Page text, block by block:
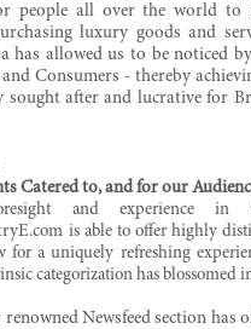
people all over the world to
luxury goods and
has allowed us to be noticed
Consumers - thereby
sought after and lucrative for
Catered to, and for our
and experience in
.com is able to offer highly
for a uniquely refreshing
categorization has blossomed
Newsfeed section has